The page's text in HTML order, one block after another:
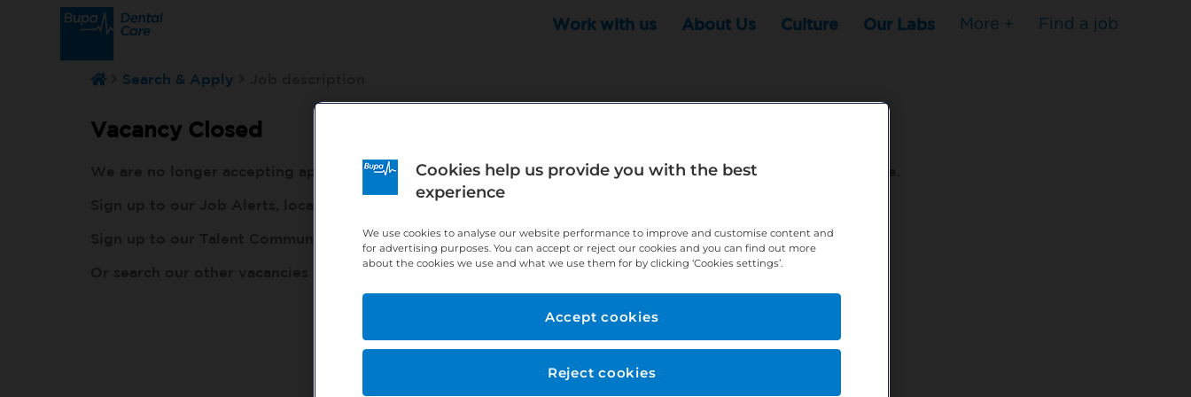
Work with us About Us Culture Our Labs More + Find a job
Search & Apply
Vacancy Closed
We are no longer accepting applications for this position - but that doesn't mean your search has to stop here.
http://bit.ly/391h6WK
Sign up to our Talent Community, so our recruiters know you are looking, here:http://bit.ly/380XPTM
http://bit.ly/2VnCpxA
Cookies help us provide you with the best
experience
We use cookies to analyse our website performance to improve and customise content and
for advertising purposes. You can accept or reject our cookies and you can find out more
about the cookies we use and what we use them for by clicking ‘Cookies settings’.
Reject cookies
Accept cookies